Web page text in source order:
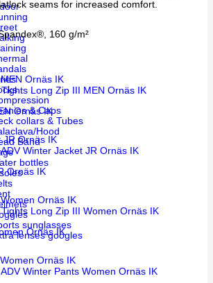
& Caps
collars & Tubes
Hood
Band
bottles
sunglasses
lenses googles
seams for increased comfort.
160 g/m²
Ornäs IK
Ornäs IK
Ornäs IK